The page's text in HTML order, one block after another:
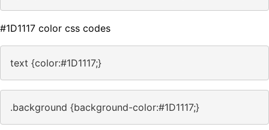
#1D1117 color css codes
text {color:#1D1117;}
.background {background-color:#1D1117;}